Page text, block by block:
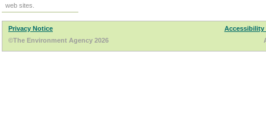
web sites.
Privacy Notice
Accessibility
©The Environment Agency 2026